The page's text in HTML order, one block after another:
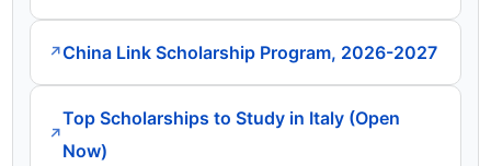
↗China Link Scholarship Program, 2026-2027
↗
Top Scholarships to Study in Italy (Open
Now)